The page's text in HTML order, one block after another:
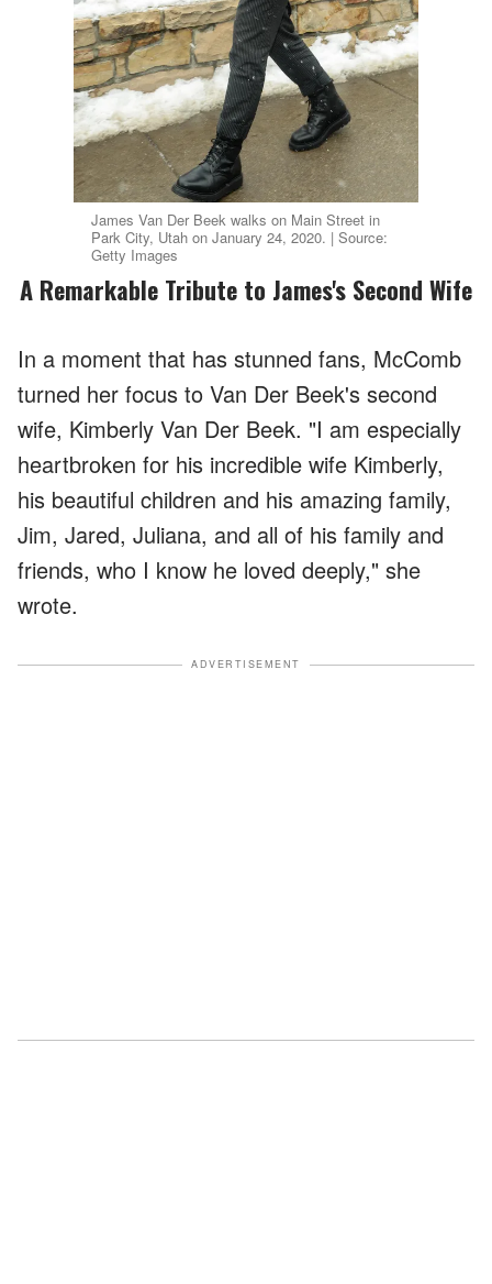
James Van Der Beek walks on Main Street in
Park City, Utah on January 24, 2020. | Source:
Getty Images
A Remarkable Tribute to James's Second Wife
In a moment that has stunned fans, McComb
turned her focus to Van Der Beek's second
wife, Kimberly Van Der Beek. "I am especially
heartbroken for his incredible wife Kimberly,
his beautiful children and his amazing family,
Jim, Jared, Juliana, and all of his family and
friends, who I know he loved deeply," she
wrote.
ADVERTISEMENT